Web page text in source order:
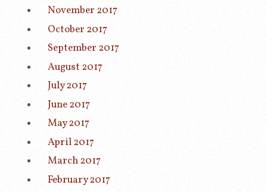
November 2017
October 2017
September 2017
August 2017
July 2017
June 2017
May 2017
April 2017
March 2017
February 2017